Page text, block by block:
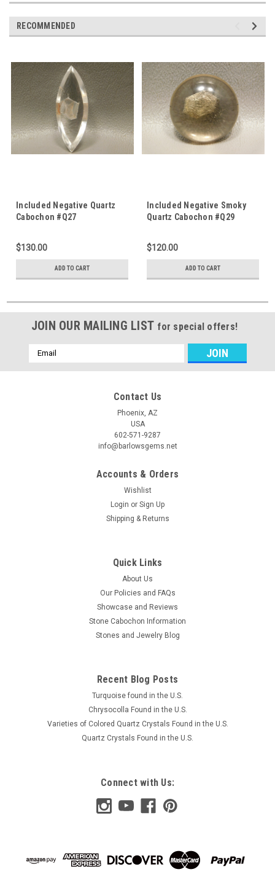
RECOMMENDED
Included Negative Quartz
Cabochon #Q27
$130.00
ADD TO CART
Included Negative Smoky
Quartz Cabochon #Q29
$120.00
ADD TO CART
JOIN OUR MAILING LIST for special offers!
Email
Address
Contact Us
Phoenix, AZ
USA
602-571-9287
info@barlowsgems.net
Accounts & Orders
Wishlist
Login or Sign Up
Shipping & Returns
Quick Links
About Us
Our Policies and FAQs
Showcase and Reviews
Stone Cabochon Information
Stones and Jewelry Blog
Recent Blog Posts
Turquoise found in the U.S.
Chrysocolla Found in the U.S.
Varieties of Colored Quartz Crystals Found in the U.S.
Quartz Crystals Found in the U.S.
Connect with Us: